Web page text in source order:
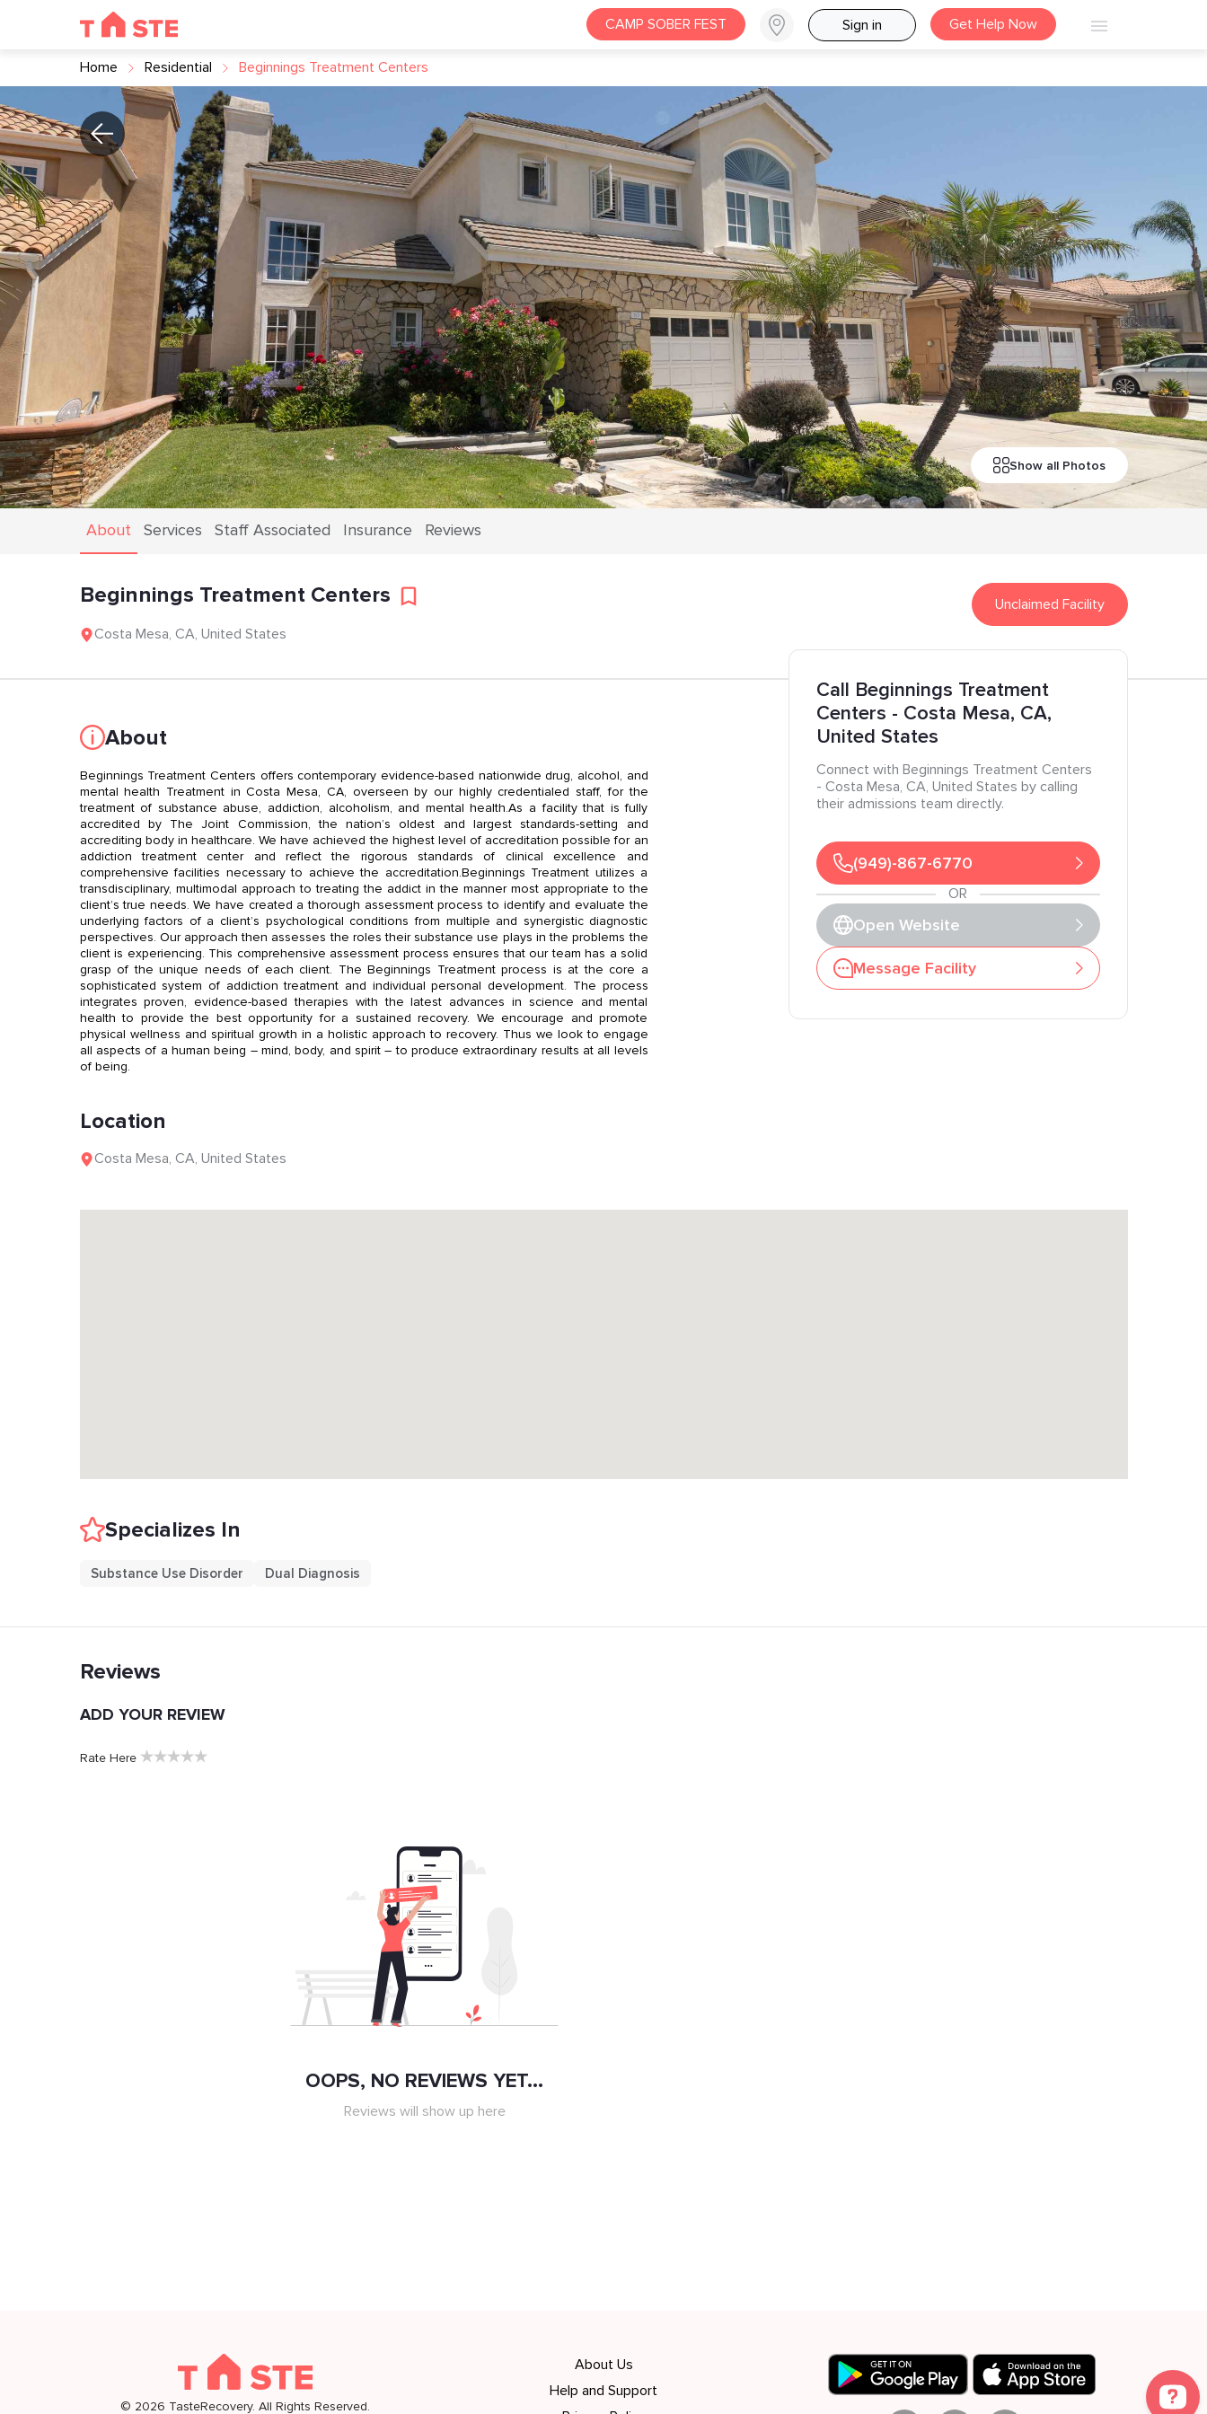
CAMP SOBER FEST Sign in Get Help Now
Home Residential Beginnings Treatment Centers
Show all Photos
About Services Staff Associated Insurance Reviews
Beginnings Treatment Centers
Costa Mesa, CA, United States
About
Beginnings Treatment Centers offers contemporary evidence-based nationwide drug, alcohol, and
mental health Treatment in Costa Mesa, CA, overseen by our highly credentialed staff, for the
treatment of substance abuse, addiction, alcoholism, and mental health.As a facility that is fully
accredited by The Joint Commission, the nation’s oldest and largest standards-setting and
accrediting body in healthcare. We have achieved the highest level of accreditation possible for an
addiction treatment center and reflect the rigorous standards of clinical excellence and
comprehensive facilities necessary to achieve the accreditation.Beginnings Treatment utilizes a
transdisciplinary, multimodal approach to treating the addict in the manner most appropriate to the
client’s true needs. We have created a thorough assessment process to identify and evaluate the
underlying factors of a client’s psychological conditions from multiple and synergistic diagnostic
perspectives. Our approach then assesses the roles their substance use plays in the problems the
client is experiencing. This comprehensive assessment process ensures that our team has a solid
grasp of the unique needs of each client. The Beginnings Treatment process is at the core a
sophisticated system of addiction treatment and individual personal development. The process
integrates proven, evidence-based therapies with the latest advances in science and mental
health to provide the best opportunity for a sustained recovery. We encourage and promote
physical wellness and spiritual growth in a holistic approach to recovery. Thus we look to engage
all aspects of a human being – mind, body, and spirit – to produce extraordinary results at all levels
of being.
Unclaimed Facility
Call Beginnings Treatment
Centers - Costa Mesa, CA,
United States
Connect with Beginnings Treatment Centers
- Costa Mesa, CA, United States by calling
their admissions team directly.
(949)-867-6770
OR
Open Website
Message Facility
Location
Costa Mesa, CA, United States
Specializes In
Substance Use Disorder Dual Diagnosis
Reviews
ADD YOUR REVIEW
Rate Here ★★★★★
OOPS, NO REVIEWS YET...
Reviews will show up here
© 2026 TasteRecovery. All Rights Reserved.
About Us
Help and Support